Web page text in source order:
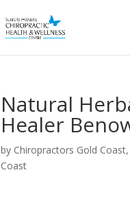
Natural
Healer
by Chiropractors Gold
Coast